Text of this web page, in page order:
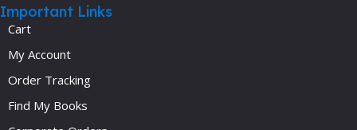
Important Links
Cart
My Account
Order Tracking
Find My Books